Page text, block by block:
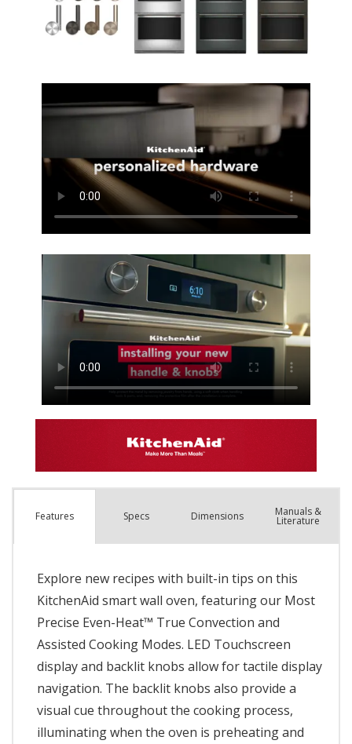
Features Specs Dimensions Manuals &
Literature
Explore new recipes with built-in tips on this
KitchenAid smart wall oven, featuring our Most
Precise Even-Heat™ True Convection and
Assisted Cooking Modes. LED Touchscreen
display and backlit knobs allow for tactile display
navigation. The backlit knobs also provide a
visual cue throughout the cooking process,
illuminating when the oven is preheating and